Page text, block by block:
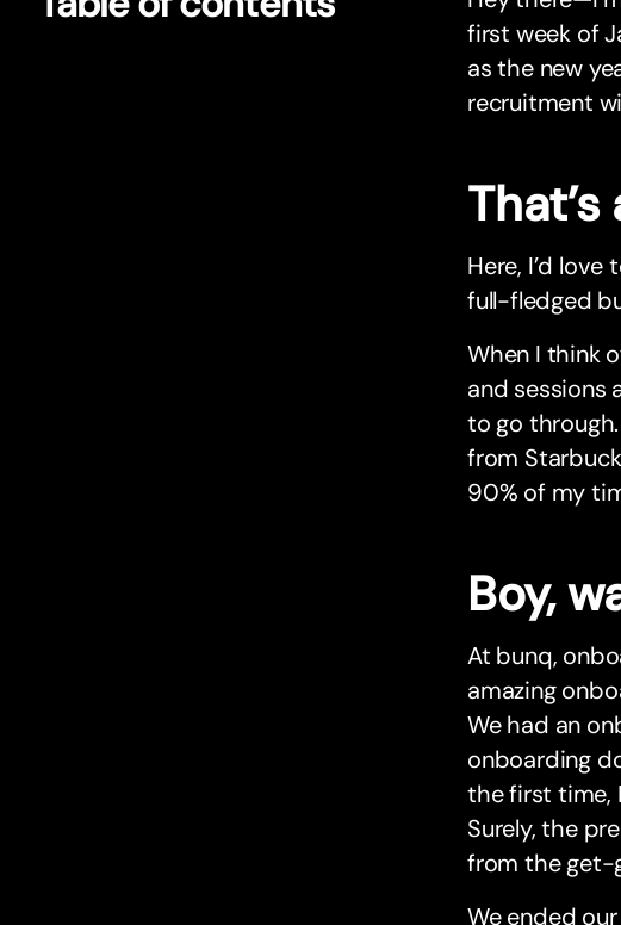
first week of
as the new
recruitment
Here, I’d
full-fledged
When I think
and sessions
to go
from
90% of my
Boy,
At bunq,
amazing
We had an
onboarding
the first time,
Surely, the
from the get-
We ended